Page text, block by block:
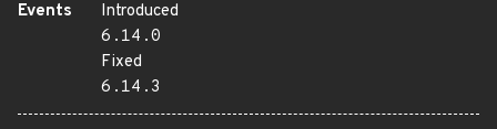
Events
Introduced
6.14.0
Fixed
6.14.3